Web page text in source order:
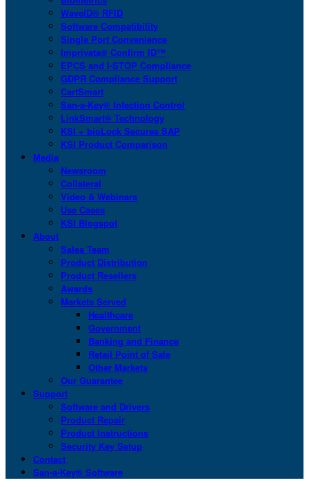
WaveID® RFID
Software Compatibility
Single Port Convenience
Imprivata® Confirm ID™
EPCS and I-STOP Compliance
GDPR Compliance Support
CartSmart
San-a-Key® Infection Control
LinkSmart® Technology
KSI + bioLock Secures SAP
KSI Product Comparison
Media
Newsroom
Collateral
Video & Webinars
Use Cases
KSI Blogspot
About
Sales Team
Product Distribution
Product Resellers
Awards
Markets Served
Healthcare
Government
Banking and Finance
Retail Point of Sale
Other Markets
Our Guarantee
Support
Software and Drivers
Product Repair
Product Instructions
Security Key Setup
Contact
San-a-Key® Software